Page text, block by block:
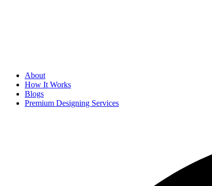
About
How It Works
Blogs
Premium Designing Services